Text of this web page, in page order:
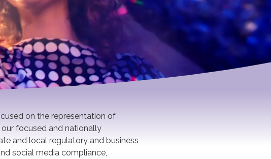
on the representation of
focused and nationally
and local regulatory and business
social media compliance,